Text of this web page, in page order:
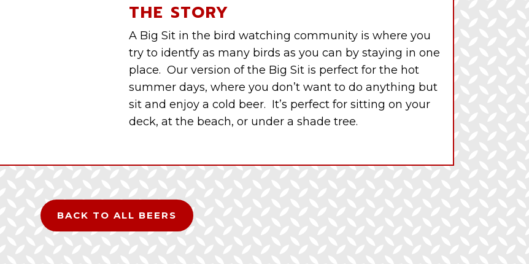
THE STORY
A Big Sit in the bird watching community is where you
try to identfy as many birds as you can by staying in one
place. Our version of the Big Sit is perfect for the hot
summer days, where you don’t want to do anything but
sit and enjoy a cold beer. It’s perfect for sitting on your
deck, at the beach, or under a shade tree.
BACK TO ALL BEERS